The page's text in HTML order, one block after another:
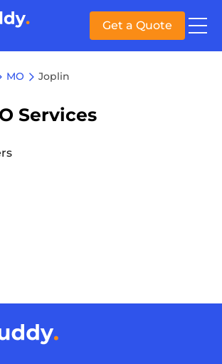
Get a Quote
MO Joplin
Services